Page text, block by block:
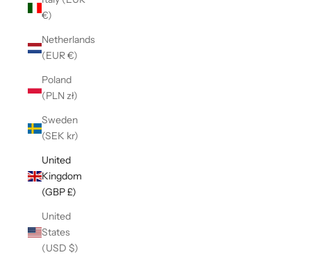
€)
Netherlands
(EUR €)
Poland
(PLN zł)
Sweden
(SEK kr)
United
Kingdom
(GBP £)
United
States
(USD $)